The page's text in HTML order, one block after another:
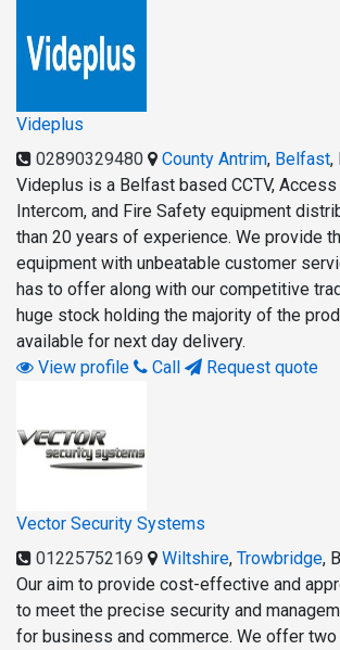
Videplus
02890329480
County Antrim, Belfast,
Videplus is a Belfast based CCTV, Access
Intercom, and Fire Safety equipment
than 20 years of experience. We provide
equipment with unbeatable customer
has to offer along with our competitive
huge stock holding the majority of the
available for next day delivery.
View profile
Call Request quote
Vector Security Systems
01225752169
Wiltshire, Trowbridge,
Our aim to provide cost-effective and
to meet the precise security and
for business and commerce. We offer two